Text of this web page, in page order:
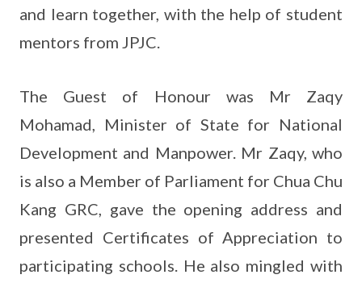
and learn together, with the help of student
mentors from JPJC.
The Guest of Honour was Mr Zaqy
Mohamad, Minister of State for National
Development and Manpower. Mr Zaqy, who
is also a Member of Parliament for Chua Chu
Kang GRC, gave the opening address and
presented Certificates of Appreciation to
participating schools. He also mingled with